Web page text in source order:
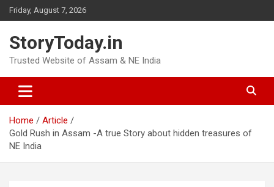
Skip
to
Friday, August 7, 2026
StoryToday.in
Trusted Website of Assam & NE India
Home
Article
Gold Rush in Assam -A true Story about hidden treasures of
NE India